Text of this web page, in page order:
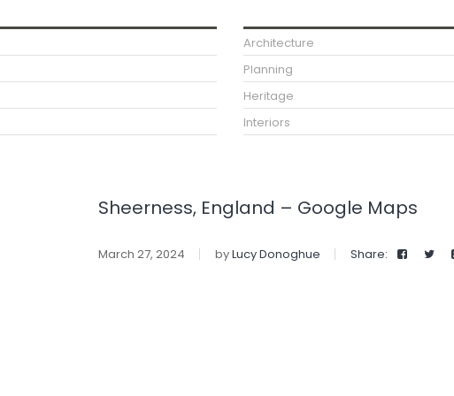
Architecture
Planning
Heritage
Interiors
Sheerness, England – Google Maps
March 27, 2024 byLucy Donoghue Share: